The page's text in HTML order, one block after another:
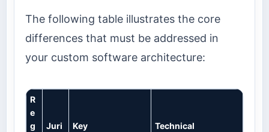
The following table illustrates the core
differences that must be addressed in
your custom software architecture:
R
e
g
Juri
Key
Technical